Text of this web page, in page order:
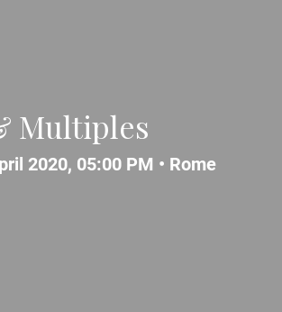
Multiples
2020, 05:00 PM • Rome